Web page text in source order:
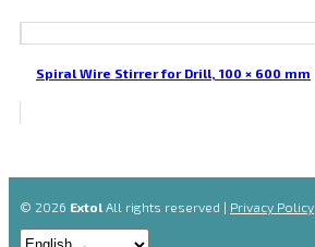
Spiral Wire Stirrer for Drill, 100 × 600 mm
© 2026 Extol All rights reserved | Privacy Policy